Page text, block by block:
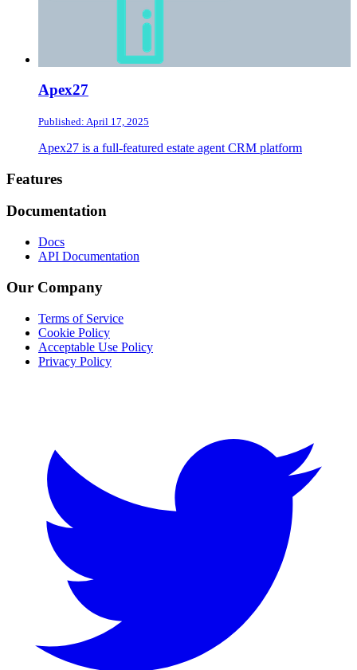
Apex27
Published: April 17, 2025
Apex27 is a full-featured estate agent CRM platform
Footer
Features
Documentation
Docs
API Documentation
Our Company
Terms of Service
Cookie Policy
Acceptable Use Policy
Privacy Policy